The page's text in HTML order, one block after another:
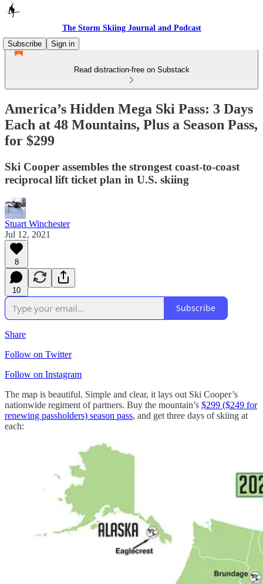
The Storm Skiing Journal and Podcast
Subscribe
Sign in
Read distraction-free on Substack
America’s Hidden Mega Ski Pass: 3 Days
Each at 48 Mountains, Plus a Season Pass,
for $299
Ski Cooper assembles the strongest coast-to-coast
reciprocal lift ticket plan in U.S. skiing
Stuart Winchester
Jul 12, 2021
8
10
Subscribe
Share
Follow on Twitter
Follow on Instagram
The map is beautiful. Simple and clear, it lays out Ski Cooper’s
nationwide regiment of partners. Buy the mountain’s $299 ($249 for
renewing passholders) season pass, and get three days of skiing at
each: